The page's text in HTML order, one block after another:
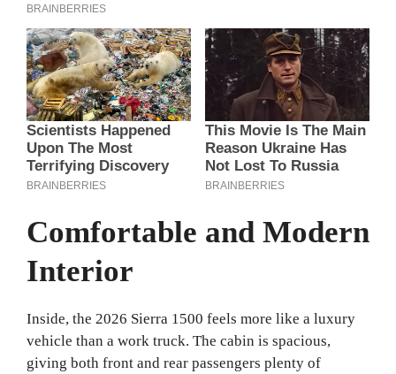
Comfortable and Modern
Interior
Inside, the 2026 Sierra 1500 feels more like a luxury
vehicle than a work truck. The cabin is spacious,
giving both front and rear passengers plenty of